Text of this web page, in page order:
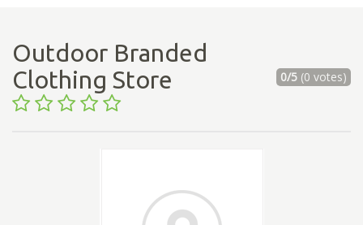
Outdoor Branded
Clothing Store
0/5(0 votes)